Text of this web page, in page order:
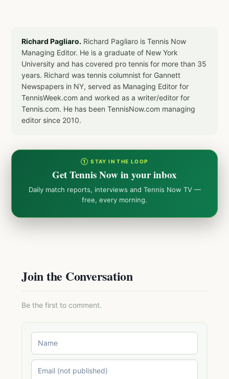
Richard Pagliaro. Richard Pagliaro is Tennis Now
Managing Editor. He is a graduate of New York
University and has covered pro tennis for more than 35
years. Richard was tennis columnist for Gannett
Newspapers in NY, served as Managing Editor for
TennisWeek.com and worked as a writer/editor for
Tennis.com. He has been TennisNow.com managing
editor since 2010.
① STAY IN THE LOOP
Get Tennis Now in your inbox
Daily match reports, interviews and Tennis Now TV —
free, every morning.
Join the Conversation
Be the first to comment.